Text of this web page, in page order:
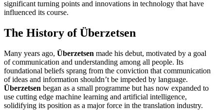
significant turning points and innovations in technology that have
influenced its course.
The History of Überzetsen
Many years ago, Überzetsen made his debut, motivated by a goal
of communication and understanding among all people. Its
foundational beliefs sprang from the conviction that communication
of ideas and information shouldn’t be impeded by language.
Überzetsen began as a small programme but has now expanded to
use cutting edge machine learning and artificial intelligence,
solidifying its position as a major force in the translation industry.